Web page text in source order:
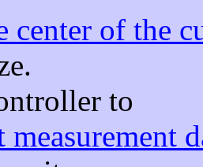
center of the
to
measurement